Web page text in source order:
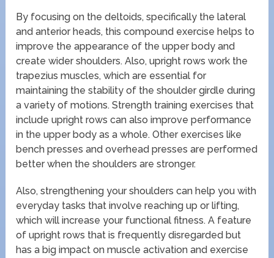
By focusing on the deltoids, specifically the lateral
and anterior heads, this compound exercise helps to
improve the appearance of the upper body and
create wider shoulders. Also, upright rows work the
trapezius muscles, which are essential for
maintaining the stability of the shoulder girdle during
a variety of motions. Strength training exercises that
include upright rows can also improve performance
in the upper body as a whole. Other exercises like
bench presses and overhead presses are performed
better when the shoulders are stronger.
Also, strengthening your shoulders can help you with
everyday tasks that involve reaching up or lifting,
which will increase your functional fitness. A feature
of upright rows that is frequently disregarded but
has a big impact on muscle activation and exercise